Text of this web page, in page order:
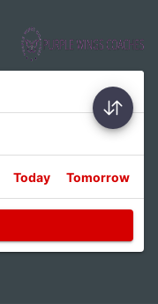
Today Tomorrow